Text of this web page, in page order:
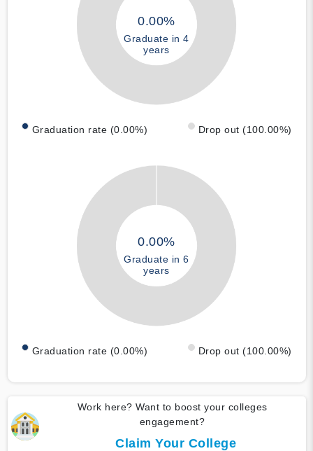
0.00%
Graduate in 4
years
Graduation rate (0.00%) Drop out (100.00%)
0.00%
Graduate in 6
years
Graduation rate (0.00%) Drop out (100.00%)
Work here? Want to boost your colleges
engagement?
Claim Your College